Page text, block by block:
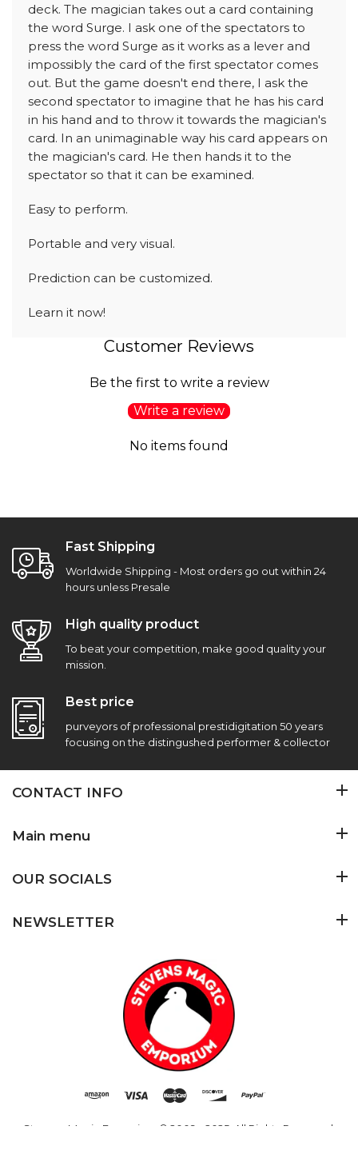
deck. The magician takes out a card containing
the word Surge. I ask one of the spectators to
press the word Surge as it works as a lever and
impossibly the card of the first spectator comes
out. But the game doesn't end there, I ask the
second spectator to imagine that he has his card
in his hand and to throw it towards the magician's
card. In an unimaginable way his card appears on
the magician's card. He then hands it to the
spectator so that it can be examined.
Easy to perform.
Portable and very visual.
Prediction can be customized.
Learn it now!
Customer Reviews
Be the first to write a review
Write a review
No items found
Fast Shipping
Worldwide Shipping - Most orders go out within 24
hours unless Presale
High quality product
To beat your competition, make good quality your
mission.
Best price
purveyors of professional prestidigitation 50 years
focusing on the distingushed performer & collector
CONTACT INFO
Main menu
OUR SOCIALS
NEWSLETTER
Stevens Magic Emporium © 2009 - 2025. All Rights Reserved.